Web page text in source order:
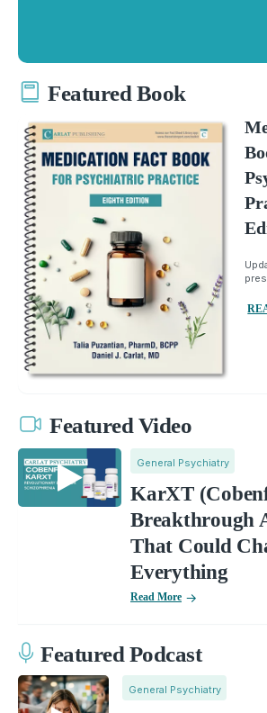
Featured Book
Featured Video
General Psychiatry
KarXT
Breakthrough
That Could
Everything
Read More
Featured Podcast
General Psychiatry